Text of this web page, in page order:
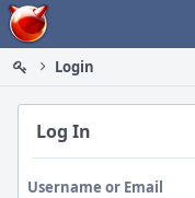
Home
Login
Log In
Username or Email